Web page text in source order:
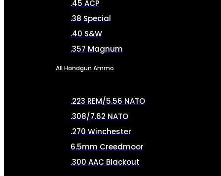
.45 ACP
.38 Special
.40 S&W
.357 Magnum
All Handgun Ammo
.223 REM/5.56 NATO
.308/7.62 NATO
.270 Winchester
6.5mm Creedmoor
.300 AAC Blackout